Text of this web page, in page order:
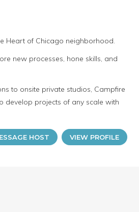
Heart of Chicago neighborhood.
new processes, hone skills, and
to onsite private studios, Campfire
develop projects of any scale with
HOST VIEW PROFILE